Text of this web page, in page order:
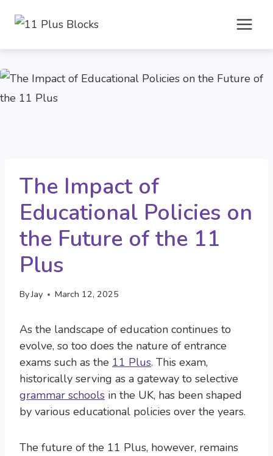
content
The Impact of
Educational Policies on
the Future of the 11
Plus
ByJay March 12, 2025
As the landscape of education continues to
evolve, so too does the nature of entrance
exams such as the 11 Plus. This exam,
historically serving as a gateway to selective
grammar schools in the UK, has been shaped
by various educational policies over the years.
The future of the 11 Plus, however, remains